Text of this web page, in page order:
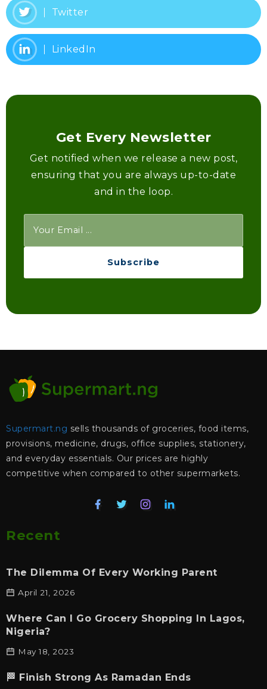
Twitter
LinkedIn
Get Every Newsletter
Get notified when we release a new post,
ensuring that you are always up-to-date
and in the loop.
Subscribe
Supermart.ng sells thousands of groceries, food items,
provisions, medicine, drugs, office supplies, stationery,
and everyday essentials. Our prices are highly
competitive when compared to other supermarkets.
Recent
The Dilemma Of Every Working Parent
April 21, 2026
Where Can I Go Grocery Shopping In Lagos,
Nigeria?
May 18, 2023
🏁 Finish Strong As Ramadan Ends